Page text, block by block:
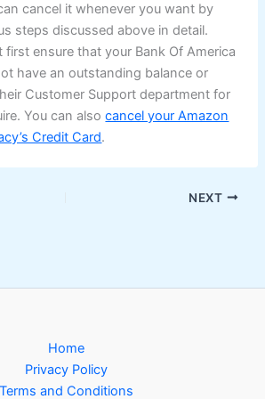
cancel it whenever you want by
steps discussed above in detail.
first ensure that your Bank Of America
have an outstanding balance or
Customer Support department for
You can alsocancel your Amazon
Credit Card.
NEXT
Home
Privacy Policy
Terms and Conditions